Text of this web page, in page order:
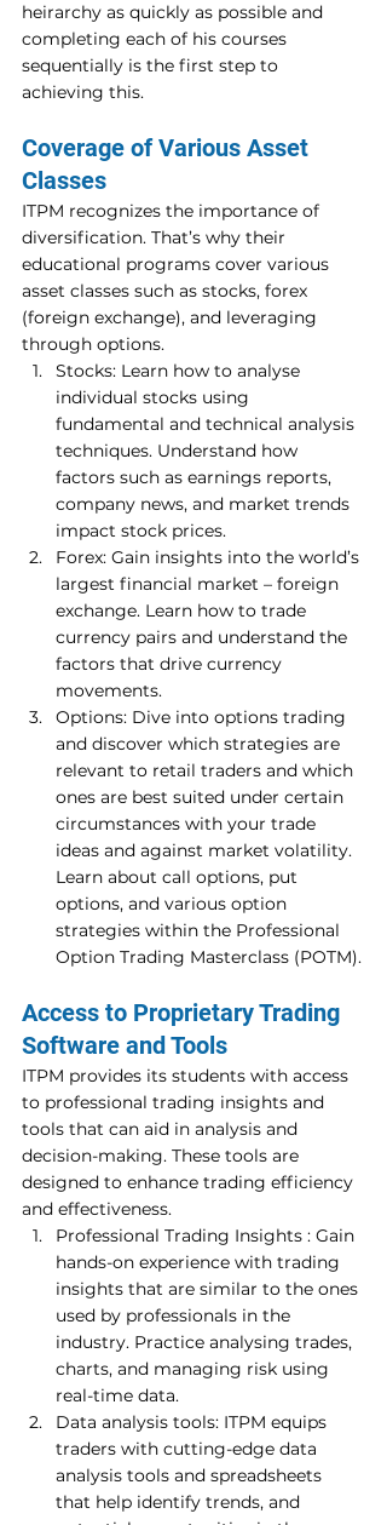
heirarchy as quickly as possible and
completing each of his courses
sequentially is the first step to
achieving this.
Coverage of Various Asset
Classes
ITPM recognizes the importance of
diversification. That’s why their
educational programs cover various
asset classes such as stocks, forex
(foreign exchange), and leveraging
through options.
Stocks: Learn how to analyse
individual stocks using
fundamental and technical analysis
techniques. Understand how
factors such as earnings reports,
company news, and market trends
impact stock prices.
Forex: Gain insights into the world’s
largest financial market – foreign
exchange. Learn how to trade
currency pairs and understand the
factors that drive currency
movements.
Options: Dive into options trading
and discover which strategies are
relevant to retail traders and which
ones are best suited under certain
circumstances with your trade
ideas and against market volatility.
Learn about call options, put
options, and various option
strategies within the Professional
Option Trading Masterclass (POTM).
Access to Proprietary Trading
Software and Tools
ITPM provides its students with access
to professional trading insights and
tools that can aid in analysis and
decision-making. These tools are
designed to enhance trading efficiency
and effectiveness.
Professional Trading Insights : Gain
hands-on experience with trading
insights that are similar to the ones
used by professionals in the
industry. Practice analysing trades,
charts, and managing risk using
real-time data.
Data analysis tools: ITPM equips
traders with cutting-edge data
analysis tools and spreadsheets
that help identify trends, and